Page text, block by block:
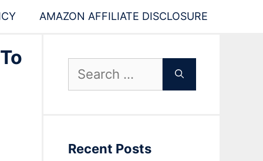
AMAZON AFFILIATE DISCLOSURE
Search
Recent Posts